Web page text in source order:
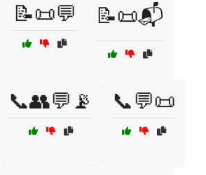
📝📜💬 📝📜📬
📞👥💬📡 📞💬📜